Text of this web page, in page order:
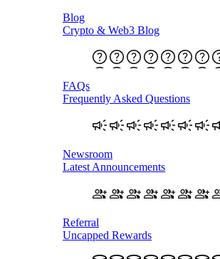
Blog
Crypto & Web3 Blog
FAQs
Frequently Asked Questions
Newsroom
Latest Announcements
Referral
Uncapped Rewards